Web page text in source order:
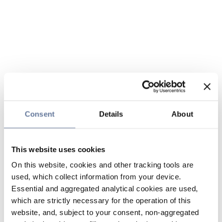
Consent Details About
This website uses cookies
On this website, cookies and other tracking tools are
used, which collect information from your device.
Essential and aggregated analytical cookies are used,
which are strictly necessary for the operation of this
website, and, subject to your consent, non-aggregated